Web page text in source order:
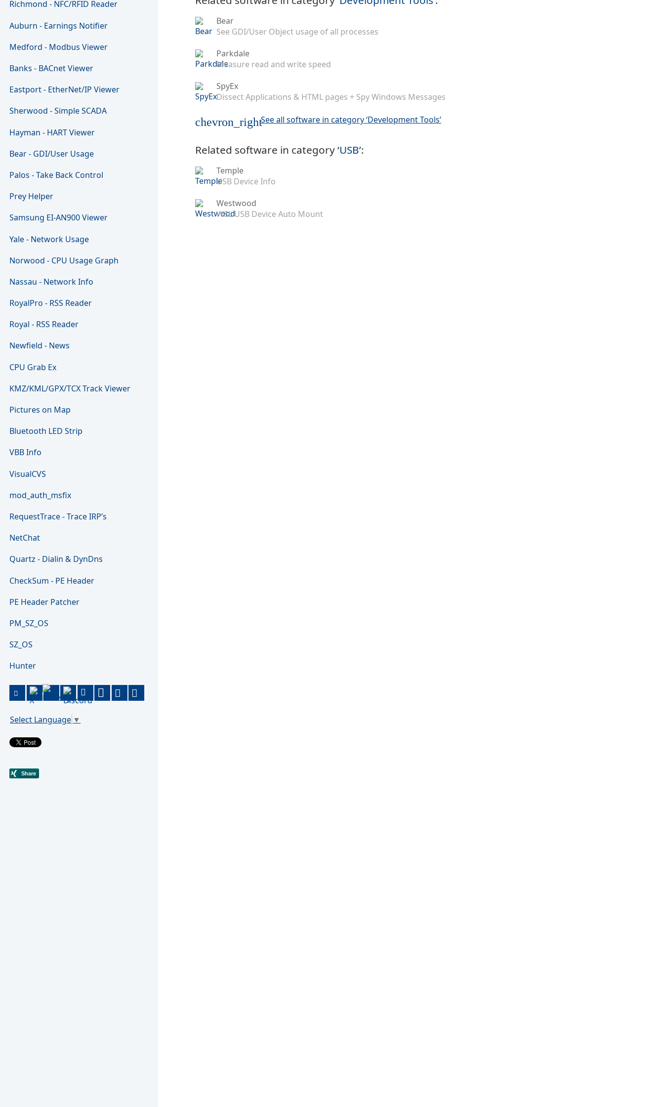
Richmond - NFC/RFID Reader
Auburn - Earnings Notifier
Medford - Modbus Viewer
Banks - BACnet Viewer
Eastport - EtherNet/IP Viewer
Sherwood - Simple SCADA
Hayman - HART Viewer
Bear - GDI/User Usage
Palos - Take Back Control
Prey Helper
Samsung EI-AN900 Viewer
Yale - Network Usage
Norwood - CPU Usage Graph
Nassau - Network Info
RoyalPro - RSS Reader
Royal - RSS Reader
Newfield - News
CPU Grab Ex
KMZ/KML/GPX/TCX Track Viewer
Pictures on Map
Bluetooth LED Strip
VBB Info
VisualCVS
mod_auth_msfix
RequestTrace - Trace IRP’s
NetChat
Quartz - Dialin & DynDns
CheckSum - PE Header
PE Header Patcher
PM_SZ_OS
SZ_OS
Hunter
Select Language ▼
Bear
See GDI/User Object usage of all processes
Parkdale
Measure read and write speed
SpyEx
Dissect Applications & HTML pages + Spy Windows Messages
chevron_rightSee all software in category ‘Development Tools’
Related software in category ‘USB’:
Temple
USB Device Info
Westwood
WSL USB Device Auto Mount